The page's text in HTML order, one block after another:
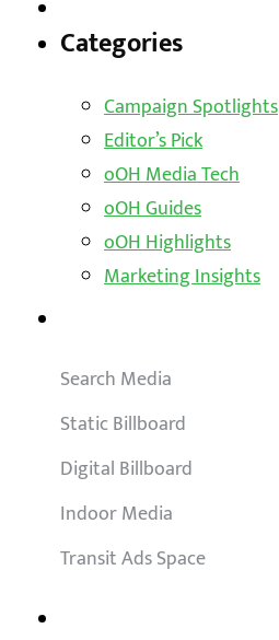
Categories
Campaign Spotlights
Editor’s Pick
oOH Media Tech
oOH Guides
oOH Highlights
Marketing Insights
Search Media
Static Billboard
Digital Billboard
Indoor Media
Transit Ads Space